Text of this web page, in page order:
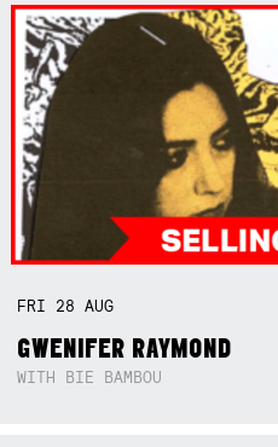
FRI 28AUG
GWENIFER RAYMOND
WITH BIE BAMBOU